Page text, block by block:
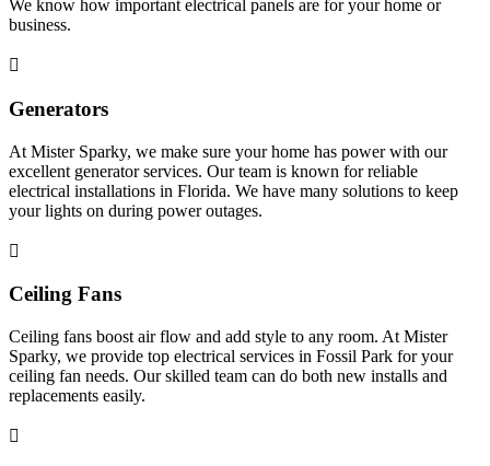
We know how important electrical panels are for your home or
business.
Generators
At Mister Sparky, we make sure your home has power with our
excellent generator services. Our team is known for reliable
electrical installations in Florida. We have many solutions to keep
your lights on during power outages.
Ceiling Fans
Ceiling fans boost air flow and add style to any room. At Mister
Sparky, we provide top electrical services in Fossil Park for your
ceiling fan needs. Our skilled team can do both new installs and
replacements easily.